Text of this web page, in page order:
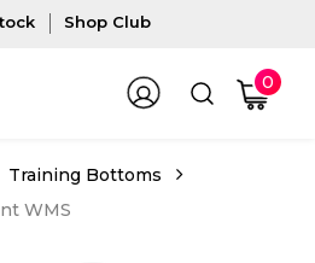
Shop Club
0
Training Bottoms
WMS